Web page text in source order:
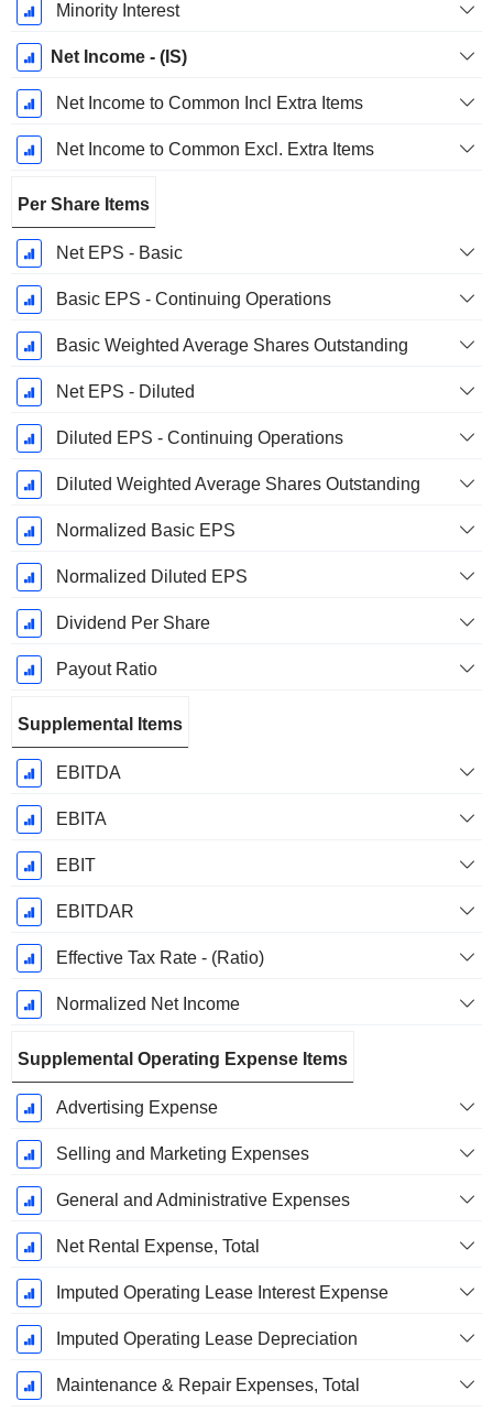
Minority Interest
Net Income - (IS)
Net Income to Common Incl Extra Items
Net Income to Common Excl. Extra Items
Per Share Items
Net EPS - Basic
Basic EPS - Continuing Operations
Basic Weighted Average Shares Outstanding
Net EPS - Diluted
Diluted EPS - Continuing Operations
Diluted Weighted Average Shares Outstanding
Normalized Basic EPS
Normalized Diluted EPS
Dividend Per Share
Payout Ratio
Supplemental Items
EBITDA
EBITA
EBIT
EBITDAR
Effective Tax Rate - (Ratio)
Normalized Net Income
Supplemental Operating Expense Items
Advertising Expense
Selling and Marketing Expenses
General and Administrative Expenses
Net Rental Expense, Total
Imputed Operating Lease Interest Expense
Imputed Operating Lease Depreciation
Maintenance & Repair Expenses, Total